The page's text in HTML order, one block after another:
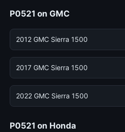
P0521 on GMC
2012 GMC Sierra 1500
2017 GMC Sierra 1500
2022 GMC Sierra 1500
P0521 on Honda